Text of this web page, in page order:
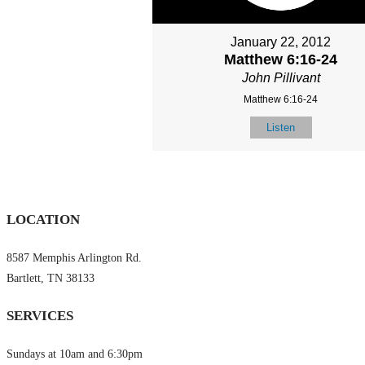
January 22, 2012
Matthew 6:16-24
John Pillivant
Matthew 6:16-24
Listen
LOCATION
8587 Memphis Arlington Rd.
Bartlett, TN 38133
SERVICES
Sundays at 10am and 6:30pm